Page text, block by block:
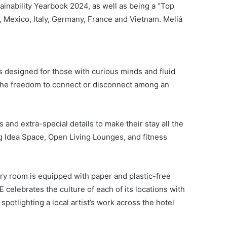
Yearbook 2024, as well as being a “Top
Italy, Germany, France and Vietnam. Meliá
designed for those with curious minds and fluid
freedom to connect or disconnect among an
and extra-special details to make their stay all the
Space, Open Living Lounges, and fitness
room is equipped with paper and plastic-free
celebrates the culture of each of its locations with
a local artist’s work across the hotel